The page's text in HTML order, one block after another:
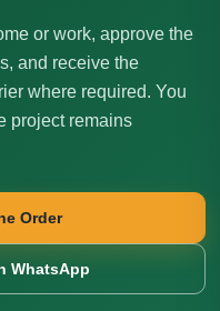
or work, approve the
and receive the
where required. You
project remains
Order
WhatsApp